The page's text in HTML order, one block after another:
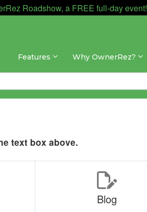
Roadshow, a FREE full-day event!
Features Why OwnerRez?
text box above.
Blog